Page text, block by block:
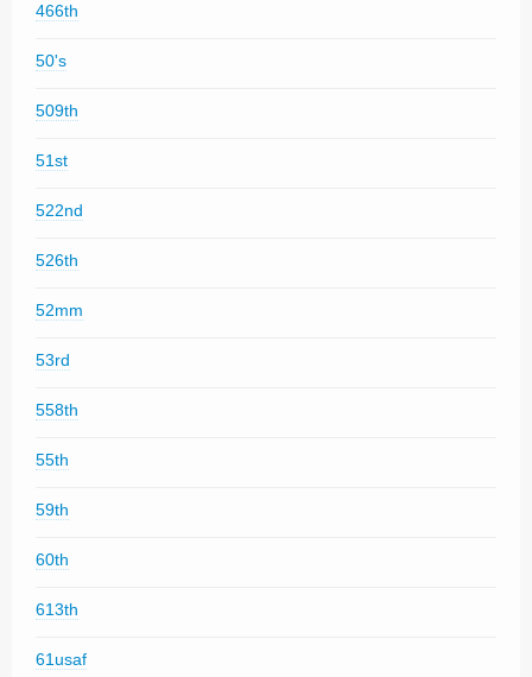
466th
50's
509th
51st
522nd
526th
52mm
53rd
558th
55th
59th
60th
613th
61usaf